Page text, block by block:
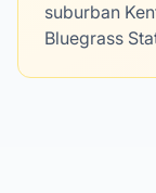
suburban
Bluegrass